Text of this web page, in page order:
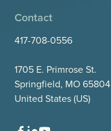
Contact
417-708-0556
1705 E. Primrose St.
Springfield, MO 65804
United States (US)